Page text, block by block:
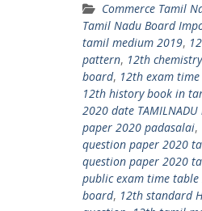
Commerce Tamil
Tamil Nadu Board
tamil medium 2019,
pattern, 12th
board, 12th exam
12th history book in
2020 date
paper 2020 padasalai,
question paper 2020
question paper 2020
public exam time table
board, 12th standard